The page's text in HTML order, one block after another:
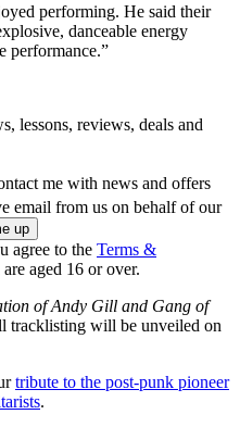
performing. He said their
danceable energy
performance.”
lessons, reviews, deals and
me with news and offers
email from us on behalf of our
agree to the Terms &
are aged 16 or over.
of Andy Gill and Gang of
tracklisting will be unveiled on
tribute to the post-punk pioneer
.